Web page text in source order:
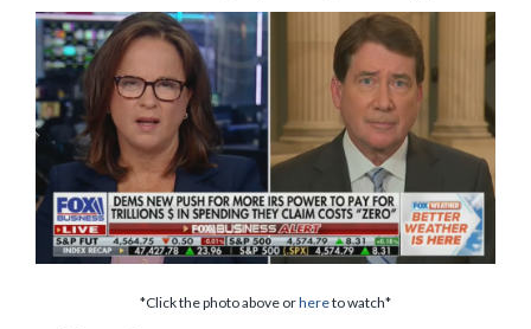
*Click the photo above orhereto watch*